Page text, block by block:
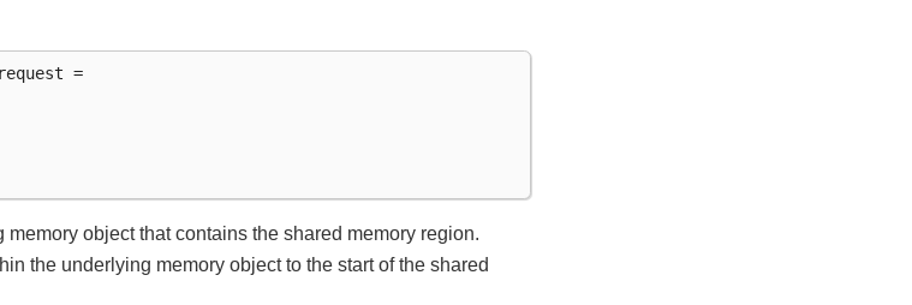
=
memory object that contains the shared memory region.
the underlying memory object to the start of the shared